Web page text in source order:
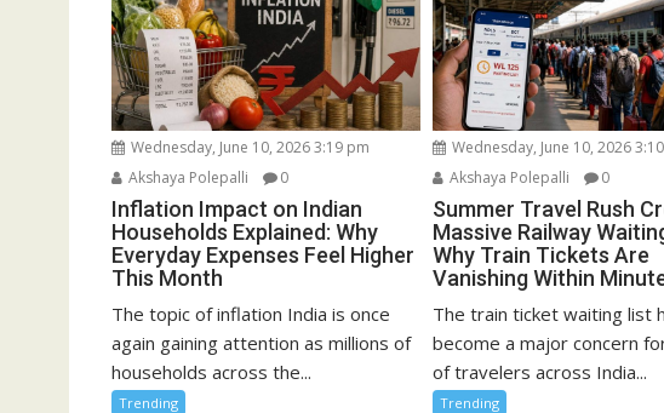
Wednesday, June 10, 2026 3:19 pm
Akshaya Polepalli
0
Inflation Impact on Indian
Households Explained: Why
Everyday Expenses Feel Higher
This Month
The topic of inflation India is once
again gaining attention as millions of
households across the...
Trending
Wednesday, June 10, 2026
Akshaya Polepalli
0
Summer Travel Rush
Massive Railway
Why Train Tickets Are
Vanishing Within
The train ticket waiting list
become a major concern
of travelers across India...
Trending